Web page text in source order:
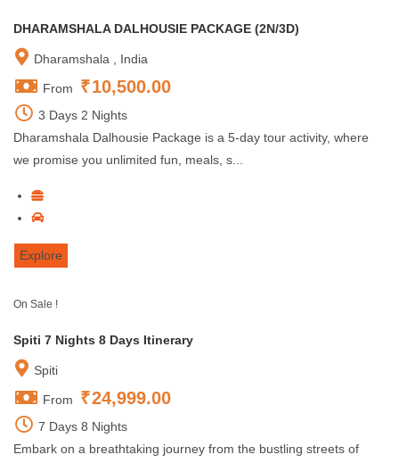
DHARAMSHALA DALHOUSIE PACKAGE (2N/3D)
Dharamshala , India
From ₹10,500.00
3 Days 2 Nights
Dharamshala Dalhousie Package is a 5-day tour activity, where
we promise you unlimited fun, meals, s...
Explore
On Sale !
Spiti 7 Nights 8 Days Itinerary
Spiti
From ₹24,999.00
7 Days 8 Nights
Embark on a breathtaking journey from the bustling streets of